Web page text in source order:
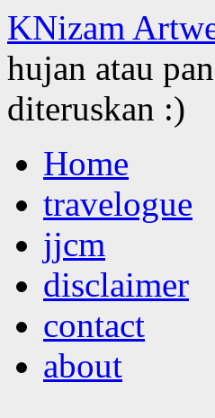
KNizam
hujan atau
diteruskan :)
to
contentHome
travelogue
jjcm
disclaimer
contact
about